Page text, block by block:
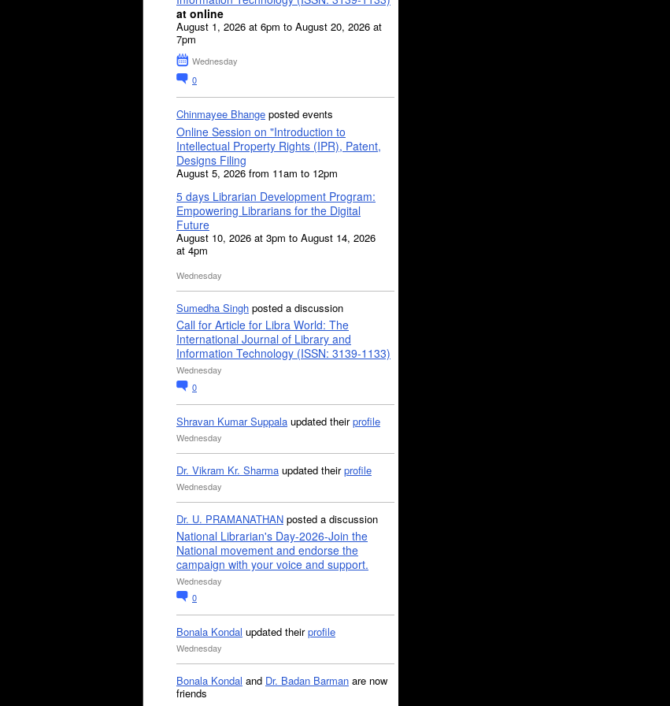
at online
August 1, 2026 at 6pm to August 20, 2026 at
7pm
Wednesday
0
Chinmayee Bhange posted events
Online Session on "Introduction to
Intellectual Property Rights (IPR), Patent,
Designs Filing
August 5, 2026 from 11am to 12pm
5 days Librarian Development Program:
Empowering Librarians for the Digital
Future
August 10, 2026 at 3pm to August 14, 2026
at 4pm
Wednesday
Sumedha Singh posted a discussion
Call for Article for Libra World: The
International Journal of Library and
Information Technology (ISSN: 3139-1133)
Wednesday
0
Shravan Kumar Suppala updated theirprofile
Wednesday
Dr. Vikram Kr. Sharma updated theirprofile
Wednesday
Dr. U. PRAMANATHAN posted a discussion
National Librarian's Day-2026-Join the
National movement and endorse the
campaign with your voice and support.
Wednesday
0
Bonala Kondal updated theirprofile
Wednesday
Bonala Kondal and Dr. Badan Barman are now
friends